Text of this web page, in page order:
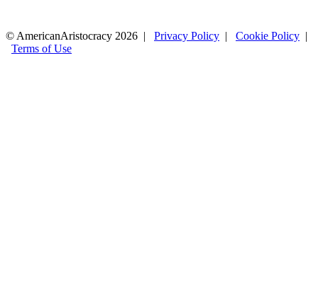
© AmericanAristocracy 2026 | Privacy Policy | Cookie Policy |
Terms of Use